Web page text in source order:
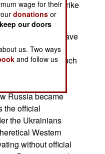
the Ukrainians strike
manufacturers have
developers
In Russia such
is
must control
Russia became
the official
the Ukrainians
Western
without official
wage for their
donations or
our doors
us. Two ways
and follow us